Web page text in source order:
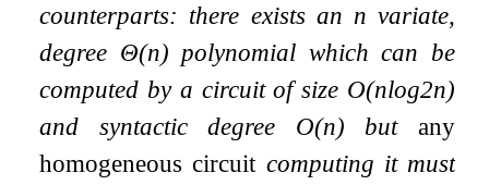
counterparts: there exists an n variate,
degree Θ(n) polynomial which can be
computed by a circuit of size O(nlog2n)
and syntactic degree O(n) but any
homogeneous circuitcomputing it must